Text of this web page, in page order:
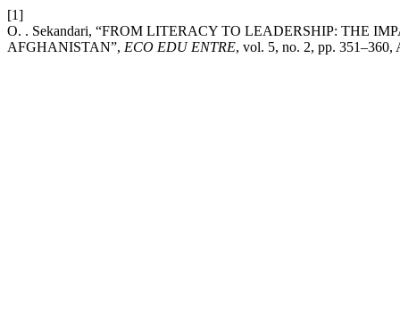
[1]
O. . Sekandari, “FROM LITERACY TO LEADERSHIP: THE
AFGHANISTAN”, ECO EDU ENTRE, vol. 5, no. 2, pp. 351–360,